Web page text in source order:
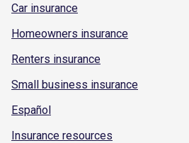
Car insurance
Homeowners insurance
Renters insurance
Small business insurance
Español
Insurance resources